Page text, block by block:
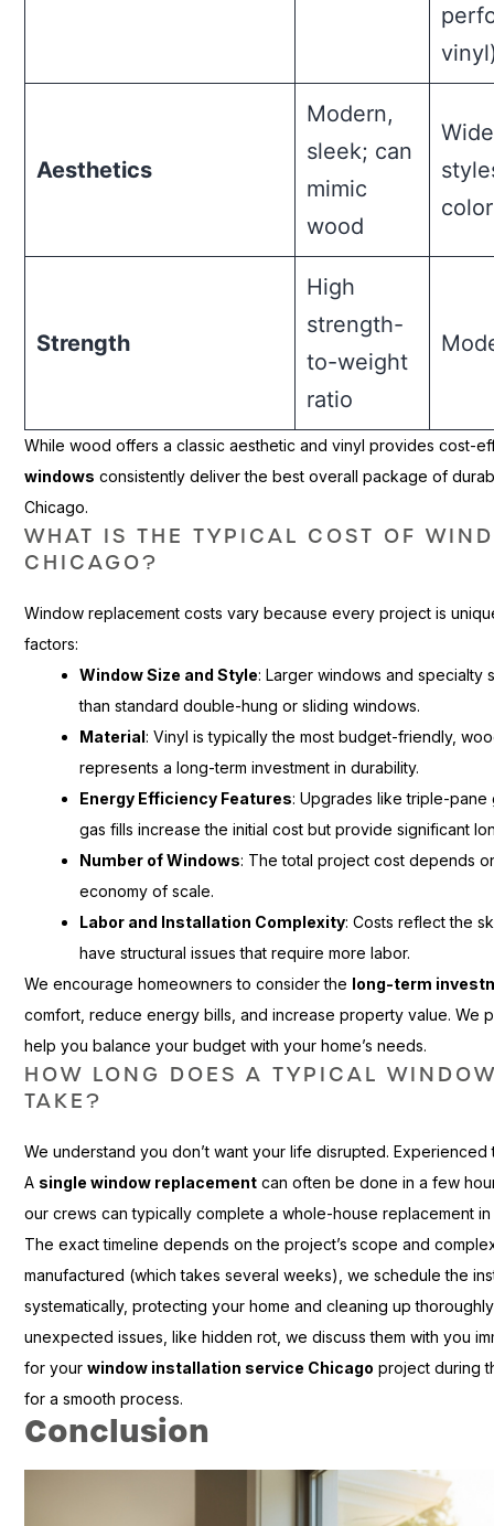
Aesthetics
Modern,
sleek; can
mimic
wood
Strength
High
strength-
to-weight
ratio
While wood offers a classic aesthetic and vinyl provides cost-
windows consistently deliver the best overall package of
Chicago.
WHAT IS THE TYPICAL COST OF
CHICAGO?
Window replacement costs vary because every project is
factors:
Window Size and Style: Larger windows and specialty
than standard double-hung or sliding windows.
Material: Vinyl is typically the most budget-friendly,
represents a long-term investment in durability.
Energy Efficiency Features: Upgrades like triple-pane
gas fills increase the initial cost but provide significant
Number of Windows: The total project cost depends
economy of scale.
Labor and Installation Complexity: Costs reflect the
have structural issues that require more labor.
We encourage homeowners to consider the long-term
comfort, reduce energy bills, and increase property value. We
help you balance your budget with your home’s needs.
HOW LONG DOES A TYPICAL
TAKE?
We understand you don’t want your life disrupted.
A single window replacement can often be done in a few
our crews can typically complete a whole-house replacement
The exact timeline depends on the project’s scope and
manufactured (which takes several weeks), we schedule the
systematically, protecting your home and cleaning up
unexpected issues, like hidden rot, we discuss them with you
for yourwindow installation service Chicago project during
for a smooth process.
Conclusion